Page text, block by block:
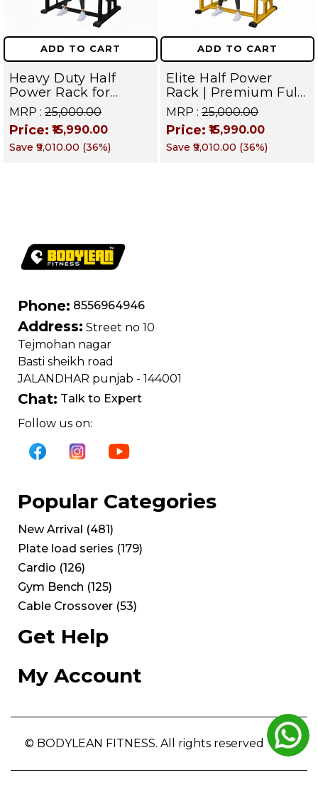
ADD TO CART
Heavy Duty Half
Power Rack for
Home & Commercial
Gym | Full Body
Strength Training
Squat Cage | Targets
MRP : ₹25,000.00
Price: ₹15,990.00
Save ₹9,010.00 (36%)
ADD TO CART
Elite Half Power
Rack | Premium Full
Body Squat Training
Cage | Professional
Gym Equipment for
Chest, Back, Legs,
MRP : ₹25,000.00
Price: ₹15,990.00
Save ₹9,010.00 (36%)
Phone: 8556964946
Address: Street no 10
Tejmohan nagar
Basti sheikh road
JALANDHAR punjab - 144001
Chat: Talk to Expert
Follow us on:
Popular Categories
New Arrival (481)
Plate load series (179)
Cardio (126)
Gym Bench (125)
Cable Crossover (53)
Get Help
My Account
© BODYLEAN FITNESS. All rights reserved